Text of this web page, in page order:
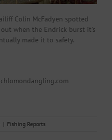
Colin McFadyen spotted
when the Endrick burst it’s
made it to safety.
| Fishing Reports